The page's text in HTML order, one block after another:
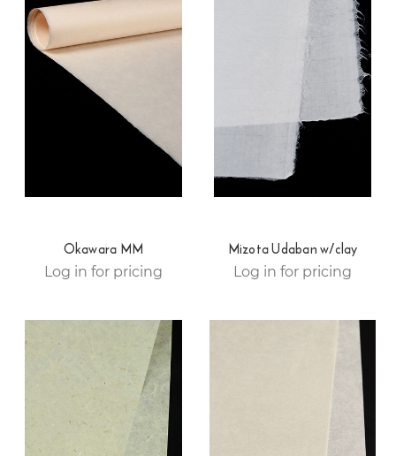
Okawara MM
Log in for pricing
Mizota Udaban w/clay
Log in for pricing